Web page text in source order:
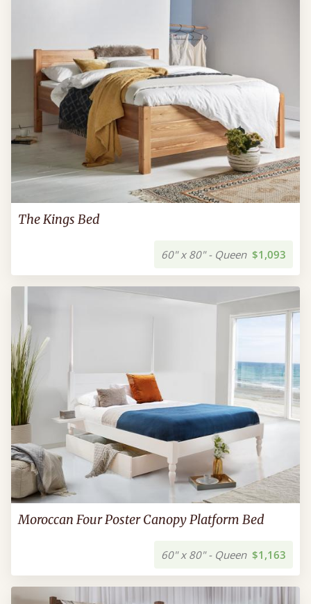
The Kings Bed
60" x 80" - Queen $1,093
Moroccan Four Poster Canopy Platform Bed
60" x 80" - Queen $1,163